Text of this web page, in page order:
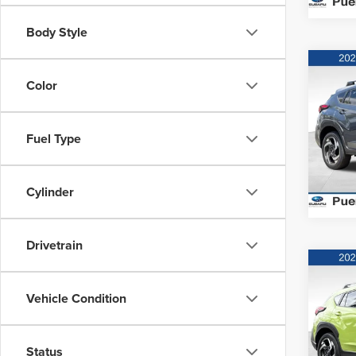
Body Style
Color
Fuel Type
Cylinder
Drivetrain
Vehicle Condition
Status
2026
VIN:
Model:
In
2026